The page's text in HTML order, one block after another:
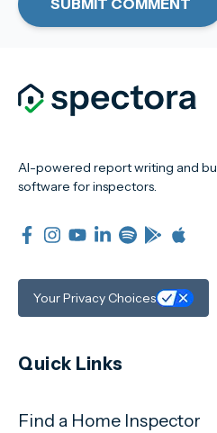
AI-powered report writing and
software for inspectors.
Your Privacy Choices
Quick Links
Find a Home Inspector